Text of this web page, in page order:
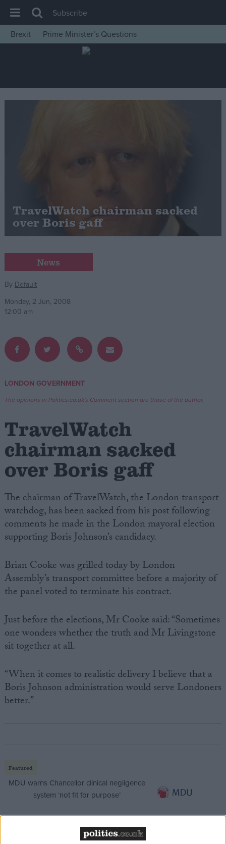
House of Commons
Insight
News
Cost of Living
Latest Opinion Polls
Campaigns
Reference
Write for us
Drawing for Politics.co.uk
Creative Politics
Privacy
Cookies
Terms of use
Subscribe
Brexit
Prime Minister’s Questions
TravelWatch chairman sacked
over Boris gaff
News
By Default
Monday, 2 Jun, 2008
12:00 am
LONDON GOVERNMENT
The opinions in Politics.co.uk's Comment section are those of the author.
TravelWatch
chairman sacked
over Boris gaff
The chairman of TravelWatch, the London transport
watchdog, has been sacked from his post following
comments he made in the London mayoral election
supporting Boris Johnson’s candidacy.
Brian Cooke was grilled today by London
Assembly’s transport committee before a majority of
the panel voted to terminate his contract.
Just before the elections, Mr Cooke said: “Sometimes
one wonders whether the truth and Mr Livingstone
sit together at all.
“When it comes to realistic delivery I believe that a
Boris Johnson administration would serve Londoners
better.”
Featured
MDU warns Chancellor clinical negligence
system ‘not fit for purpose’